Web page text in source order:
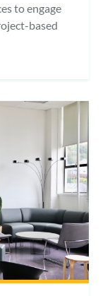
to engage
based